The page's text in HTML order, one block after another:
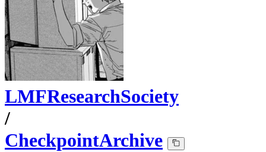
LMFResearchSociety
/
CheckpointArchive